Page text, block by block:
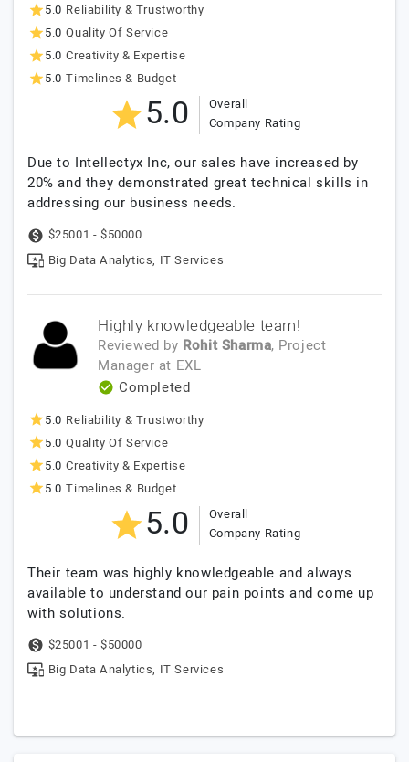
5.0 Reliability & Trustworthy
5.0 Quality Of Service
5.0 Creativity & Expertise
5.0 Timelines & Budget
5.0
Overall
Company Rating
Due to Intellectyx Inc, our sales have increased by
20% and they demonstrated great technical skills in
addressing our business needs.
$25001 - $50000
Big Data Analytics, IT Services
Highly knowledgeable team!
Reviewed by Rohit Sharma, Project
Manager at EXL
Completed
5.0 Reliability & Trustworthy
5.0 Quality Of Service
5.0 Creativity & Expertise
5.0 Timelines & Budget
5.0
Overall
Company Rating
Their team was highly knowledgeable and always
available to understand our pain points and come up
with solutions.
$25001 - $50000
Big Data Analytics, IT Services